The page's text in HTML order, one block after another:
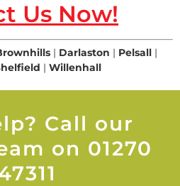
Us Now!
| Darlaston | Pelsall |
| Willenhall
Call our
on 01270